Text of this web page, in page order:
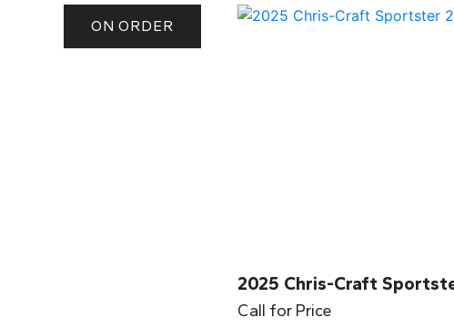
ON ORDER
2025 Chris-Craft
Call for Price